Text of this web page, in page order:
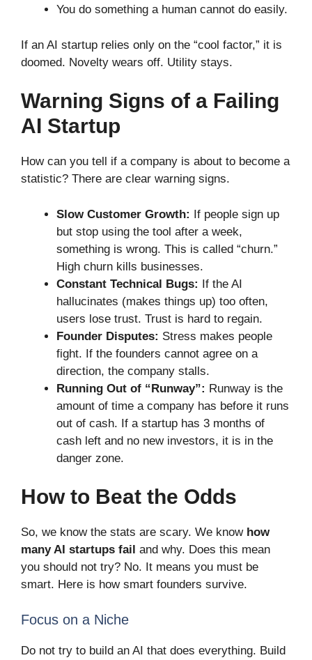
You do something a human cannot do easily.
If an AI startup relies only on the “cool factor,” it is
doomed. Novelty wears off. Utility stays.
Warning Signs of a Failing
AI Startup
How can you tell if a company is about to become a
statistic? There are clear warning signs.
Slow Customer Growth: If people sign up
but stop using the tool after a week,
something is wrong. This is called “churn.”
High churn kills businesses.
Constant Technical Bugs: If the AI
hallucinates (makes things up) too often,
users lose trust. Trust is hard to regain.
Founder Disputes: Stress makes people
fight. If the founders cannot agree on a
direction, the company stalls.
Running Out of “Runway”: Runway is the
amount of time a company has before it runs
out of cash. If a startup has 3 months of
cash left and no new investors, it is in the
danger zone.
How to Beat the Odds
So, we know the stats are scary. We know how
many AI startups fail and why. Does this mean
you should not try? No. It means you must be
smart. Here is how smart founders survive.
Focus on a Niche
Do not try to build an AI that does everything. Build